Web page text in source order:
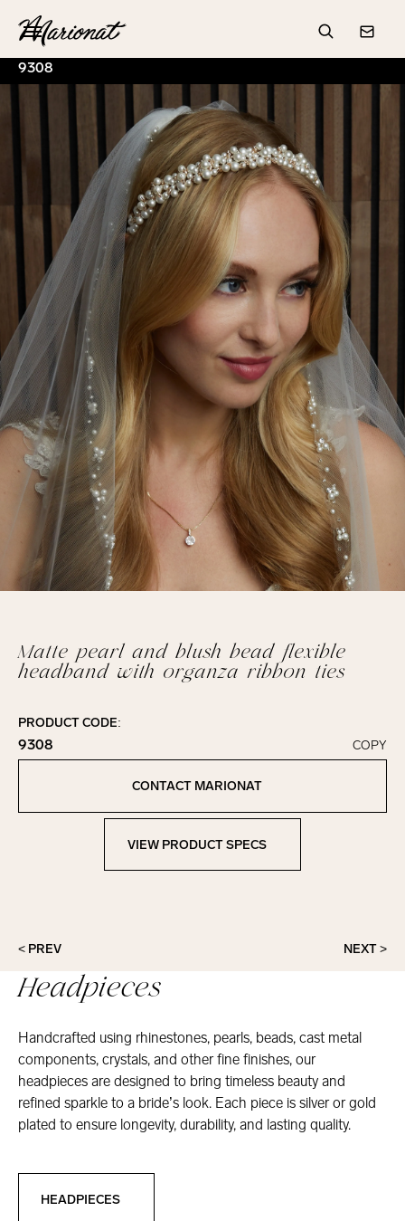
Hamburger
Search
9308
Matte pearl and blush bead flexible
headband with organza ribbon ties
PRODUCT CODE:
9308
Click to copy!
Copied to clipboard!
COPY
CONTACT MARIONAT
View Product Specs
VIEW PRODUCT SPECS
< PREV NEXT >
Headpieces
Handcrafted using rhinestones, pearls, beads, cast metal
components, crystals, and other fine finishes, our
headpieces are designed to bring timeless beauty and
refined sparkle to a bride’s look. Each piece is silver or gold
plated to ensure longevity, durability, and lasting quality.
HEADPIECES